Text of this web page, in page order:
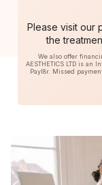
Please visit our
the
We also offer
AESTHETICS LTD is an
Payl8r. Missed